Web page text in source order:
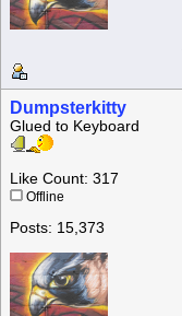
Dumpsterkitty
Glued to Keyboard
Like Count: 317
Offline
Posts: 15,373